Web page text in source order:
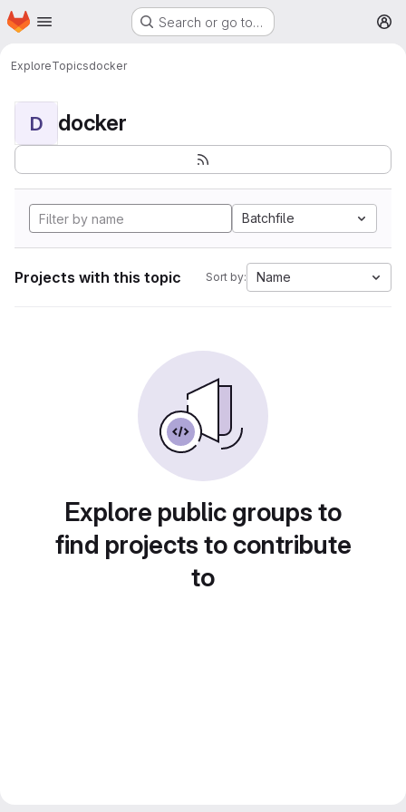
Skip to main content
Homepage Search or go to…
ExploreTopicsdocker
D docker
Batchfile
Projects with this topic Sort by: Name
Explore public groups to
find projects to contribute
to